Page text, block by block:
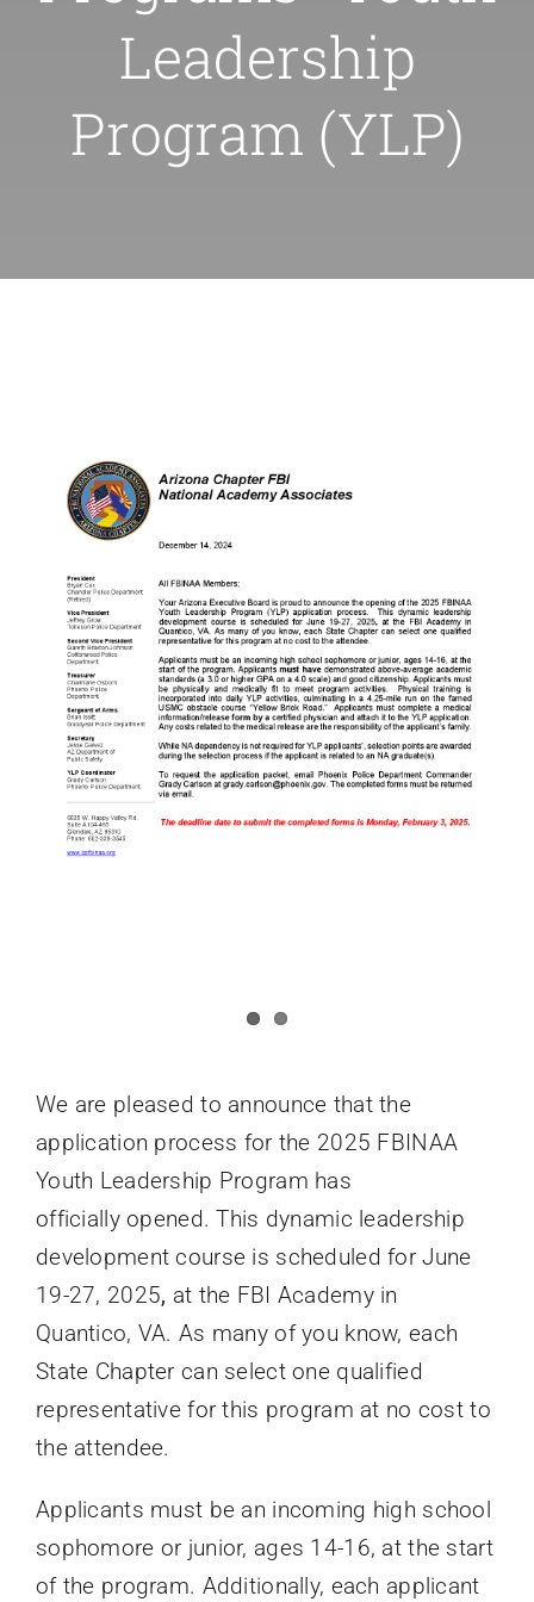
for:
Leadership
Program (YLP)
We are pleased to announce that the
application process for the 2025 FBINAA
Youth Leadership Program has
officially opened. This dynamic leadership
development course is scheduled for June
19-27, 2025, at the FBI Academy in
Quantico, VA. As many of you know, each
State Chapter can select one qualified
representative for this program at no cost to
the attendee.
Applicants must be an incoming high school
sophomore or junior, ages 14-16, at the start
of the program. Additionally, each applicant